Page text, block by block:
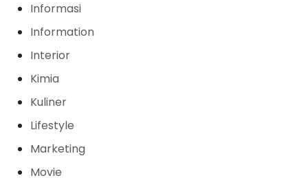
Informasi
Information
Interior
Kimia
Kuliner
Lifestyle
Marketing
Movie